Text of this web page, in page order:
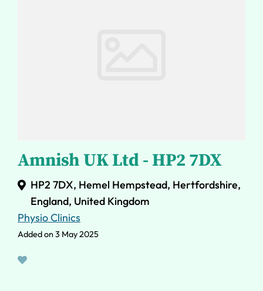
Amnish UK Ltd - HP2 7DX
HP2 7DX, Hemel Hempstead, Hertfordshire,
England, United Kingdom
Physio Clinics
Added on 3 May 2025